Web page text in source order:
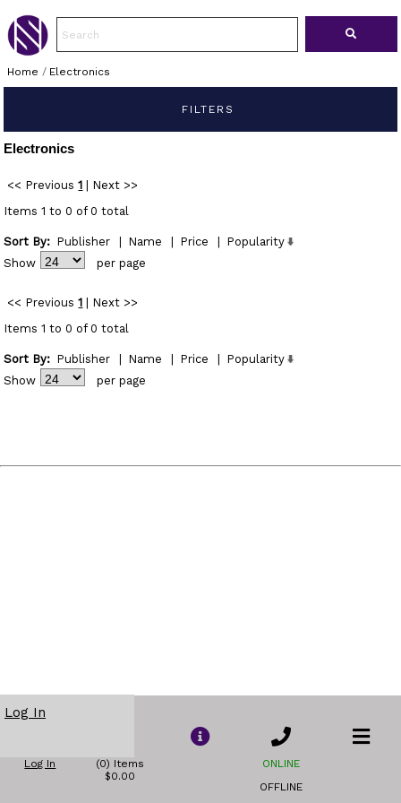
Home / Electronics
FILTERS
Electronics
<< Previous 1
Next >>
Items 1 to 0 of 0 total
Sort By: Publisher Name Price
Popularity
Show
per page
<< Previous 1
Next >>
Items 1 to 0 of 0 total
Sort By: Publisher Name Price
Popularity
Show
per page
Log In
Log In
(0) Items
$0.00
ONLINE
OFFLINE